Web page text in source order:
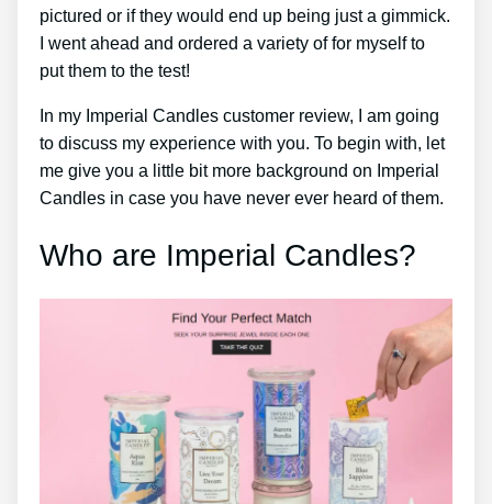
pictured or if they would end up being just a gimmick.
I went ahead and ordered a variety of for myself to
put them to the test!
In my Imperial Candles customer review, I am going
to discuss my experience with you. To begin with, let
me give you a little bit more background on Imperial
Candles in case you have never ever heard of them.
Who are Imperial Candles?